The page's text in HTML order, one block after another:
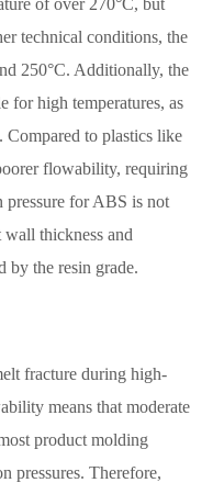
technical conditions, the
250°C. Additionally, the
for high temperatures, as
Compared to plastics like
flowability, requiring
pressure for ABS is not
thickness and
by the resin grade.
fracture during high-
means that moderate
product molding
pressures. Therefore,